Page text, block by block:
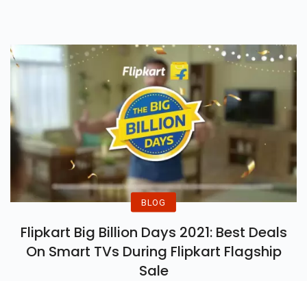
BLOG
Flipkart Big Billion Days 2021: Best Deals
On Smart TVs During Flipkart Flagship
Sale